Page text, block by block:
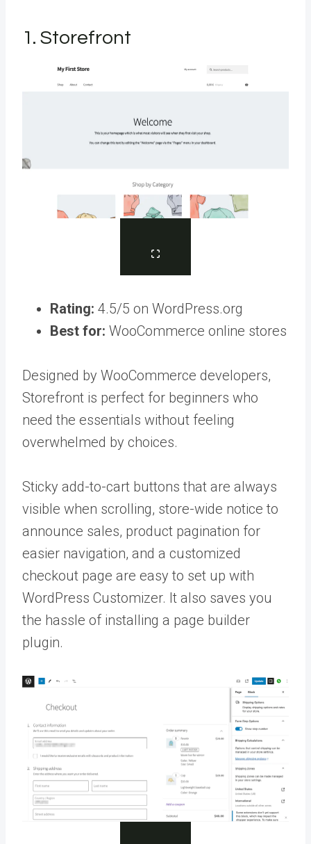
1. Storefront
Rating: 4.5/5 on WordPress.org
Best for: WooCommerce online stores
Designed by WooCommerce developers,
Storefront is perfect for beginners who
need the essentials without feeling
overwhelmed by choices.
Sticky add-to-cart buttons that are always
visible when scrolling, store-wide notice to
announce sales, product pagination for
easier navigation, and a customized
checkout page are easy to set up with
WordPress Customizer. It also saves you
the hassle of installing a page builder
plugin.